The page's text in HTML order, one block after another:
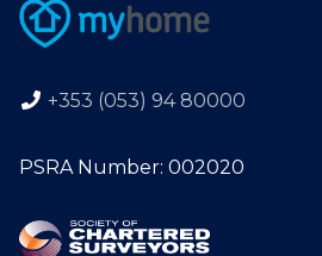
+353 (053) 94 80000
PSRA Number: 002020